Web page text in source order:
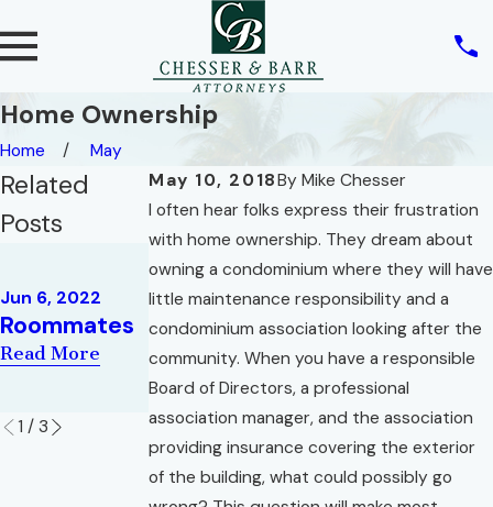
Home Ownership
Home
May
May 10, 2018By Mike Chesser
I often hear folks express their frustration
with home ownership. They dream about
owning a condominium where they will have
little maintenance responsibility and a
condominium association looking after the
community. When you have a responsible
Board of Directors, a professional
association manager, and the association
providing insurance covering the exterior
of the building, what could possibly go
Related
Posts
Jun 6, 2022
Roommates
Read More
REAL ESTATE
AND THE
RIGHT OF
PRIVACY
Read More
War of the
Roses
Read More
1 / 3